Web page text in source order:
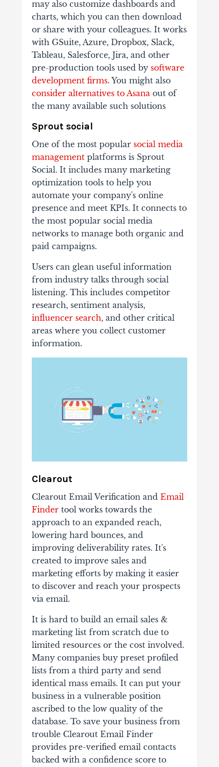
may also customize dashboards and
charts, which you can then download
or share with your colleagues. It works
with GSuite, Azure, Dropbox, Slack,
Tableau, Salesforce, Jira, and other
pre-production tools used by software
development firms. You might also
consider alternatives to Asanaout of
the many available such solutions
Sprout social
One of the most popular social media
managementplatforms is Sprout
Social. It includes many marketing
optimization tools to help you
automate your company's online
presence and meet KPIs. It connects to
the most popular social media
networks to manage both organic and
paid campaigns.
Users can glean useful information
from industry talks through social
listening. This includes competitor
research, sentiment analysis,
influencer search, and other critical
areas where you collect customer
information.
Clearout
Clearout Email Verification and Email
Findertool works towards the
approach to an expanded reach,
lowering hard bounces, and
improving deliverability rates. It's
created to improve sales and
marketing efforts by making it easier
to discover and reach your prospects
via email.
It is hard to build an email sales &
marketing list from scratch due to
limited resources or the cost involved.
Many companies buy preset profiled
lists from a third party and send
identical mass emails. It can put your
business in a vulnerable position
ascribed to the low quality of the
database. To save your business from
trouble Clearout Email Finder
provides pre-verified email contacts
backed with a confidence score to